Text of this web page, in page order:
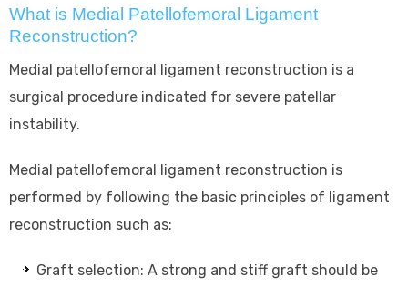
What is Medial Patellofemoral Ligament
Reconstruction?
Medial patellofemoral ligament reconstruction is a
surgical procedure indicated for severe patellar
instability.
Medial patellofemoral ligament reconstruction is
performed by following the basic principles of ligament
reconstruction such as:
Graft selection: A strong and stiff graft should be